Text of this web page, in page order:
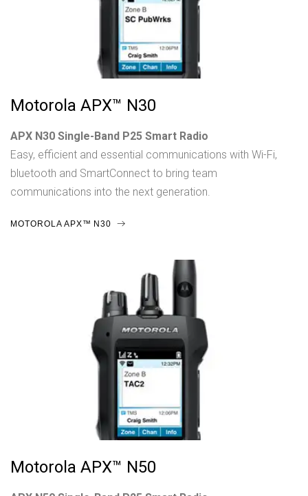
Motorola APX™ N30
APX N30 Single-Band P25 Smart Radio
Easy, efficient and essential communications with Wi-Fi,
bluetooth and SmartConnect to bring team
communications into the next generation.
MOTOROLA APX™ N30
Motorola APX™ N50